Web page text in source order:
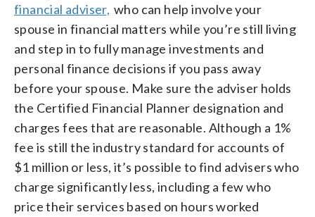
financial adviser, who can help involve your
spouse in financial matters while you’re still living
and step in to fully manage investments and
personal finance decisions if you pass away
before your spouse. Make sure the adviser holds
the Certified Financial Planner designation and
charges fees that are reasonable. Although a 1%
fee is still the industry standard for accounts of
$1 million or less, it’s possible to find advisers who
charge significantly less, including a few who
price their services based on hours worked